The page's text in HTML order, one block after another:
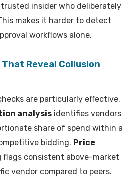
insider who deliberately
makes it harder to detect
workflows alone.
Reveal Collusion
are particularly effective.
analysis identifies vendors
share of spend within a
bidding. Price
flags consistent above-market
vendor compared to peers.